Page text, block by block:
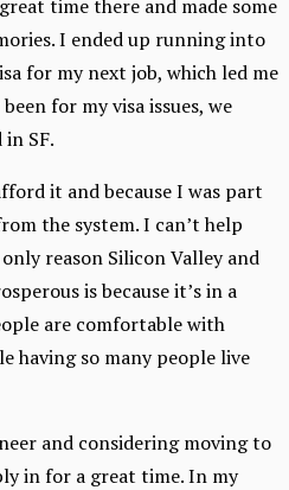
time there and made some
I ended up running into
for my next job, which led me
for my visa issues, we
SF.
it and because I was part
the system. I can’t help
reason Silicon Valley and
is because it’s in a
are comfortable with
having so many people live
and considering moving to
in for a great time. In my